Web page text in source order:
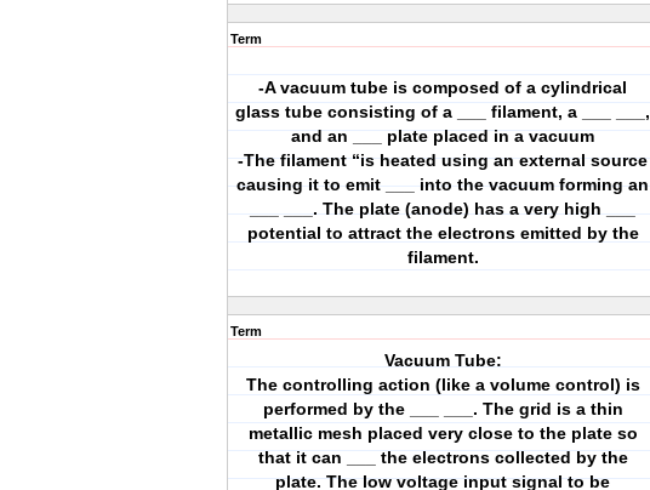
Term
-A vacuum tube is composed of a cylindrical
glass tube consisting of a ___ filament, a ___ ___,
and an ___ plate placed in a vacuum
-The filament “is heated using an external source
causing it to emit ___ into the vacuum forming an
___ ___. The plate (anode) has a very high ___
potential to attract the electrons emitted by the
filament.
Term
Vacuum Tube:
The controlling action (like a volume control) is
performed by the ___ ___. The grid is a thin
metallic mesh placed very close to the plate so
that it can ___ the electrons collected by the
plate. The low voltage input signal to be